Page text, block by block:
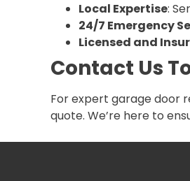
Local Expertise:
24/7 Emergency
Licensed and
Contact Us
For expert garage door
quote. We’re here to